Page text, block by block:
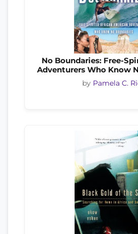
No Boundaries: Free-
Adventurers Who Know
by Pamela C.